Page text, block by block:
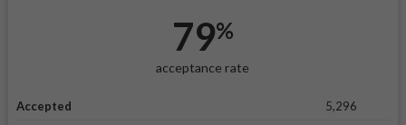
79%
acceptance rate
Accepted
5,296